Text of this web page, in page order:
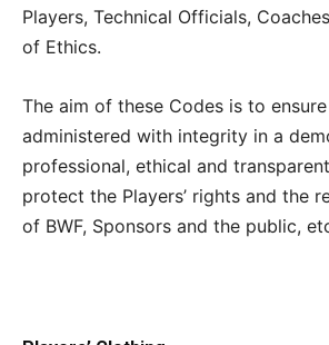
Players, Technical Officials,
of Ethics.
The aim of these Codes is to
administered with integrity in a
professional, ethical and
protect the Players’ rights and the
of BWF, Sponsors and the public,